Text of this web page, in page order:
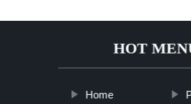
HOT
Home